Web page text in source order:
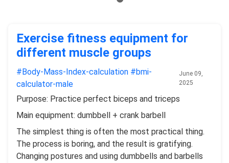
Exercise fitness equipment for
different muscle groups
#Body-Mass-Index-calculation #bmi-
calculator-male
June 09,
2025
Purpose: Practice perfect biceps and triceps
Main equipment: dumbbell + crank barbell
The simplest thing is often the most practical thing.
The process is boring, and the result is gratifying.
Changing postures and using dumbbells and barbells